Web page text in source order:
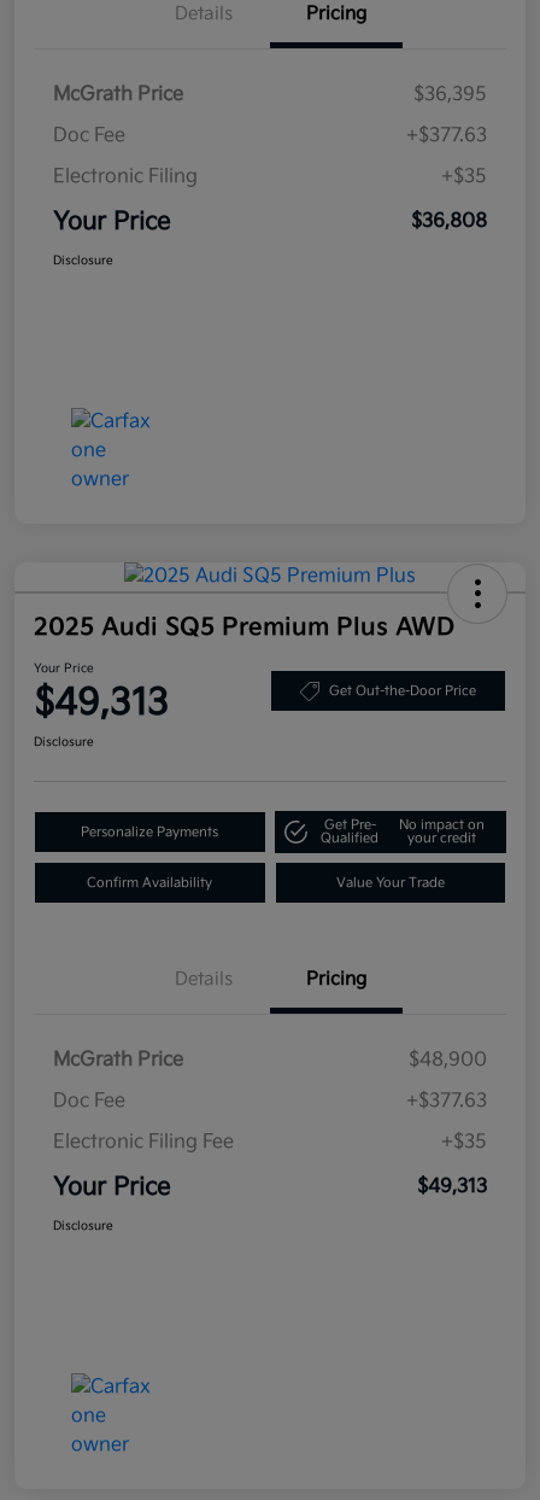
Details Pricing
McGrath Price
$36,395
Doc Fee
+$377.63
Electronic Filing
+$35
Your Price $36,808
Disclosure
2025 Audi SQ5 Premium Plus AWD
Your Price
$49,313 Get Out-the-Door Price
Disclosure
Personalize Payments
Get Pre-
Qualified
No impact on
your credit
Confirm Availability Value Your Trade
Details Pricing
McGrath Price
$48,900
Doc Fee
+$377.63
Electronic Filing Fee
+$35
Your Price $49,313
Disclosure